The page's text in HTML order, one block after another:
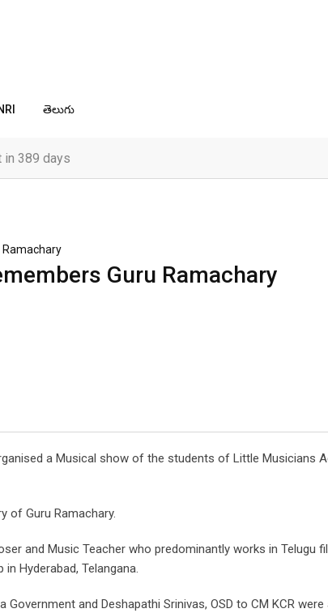
తెలుగు
in 389 days
Guru Ramachary
a Musical show of the students of Little Musicians
of Guru Ramachary.
and Music Teacher who predominantly works in Telugu
Hyderabad, Telangana.
Government and Deshapathi Srinivas, OSD to CM KCR